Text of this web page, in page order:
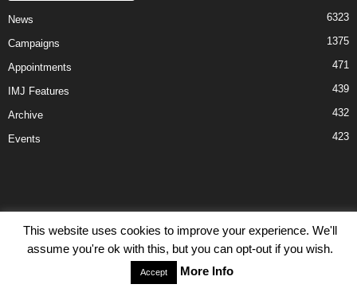
News 6323
Campaigns 1375
Appointments 471
IMJ Features 439
Archive 432
Events 423
Disclaimer Privacy Advertisiment
Contact Us
© IMJ Media Ltd 2023. All rights reserved.
This website uses cookies to improve your experience. We'll
assume you're ok with this, but you can opt-out if you wish.
Accept More Info